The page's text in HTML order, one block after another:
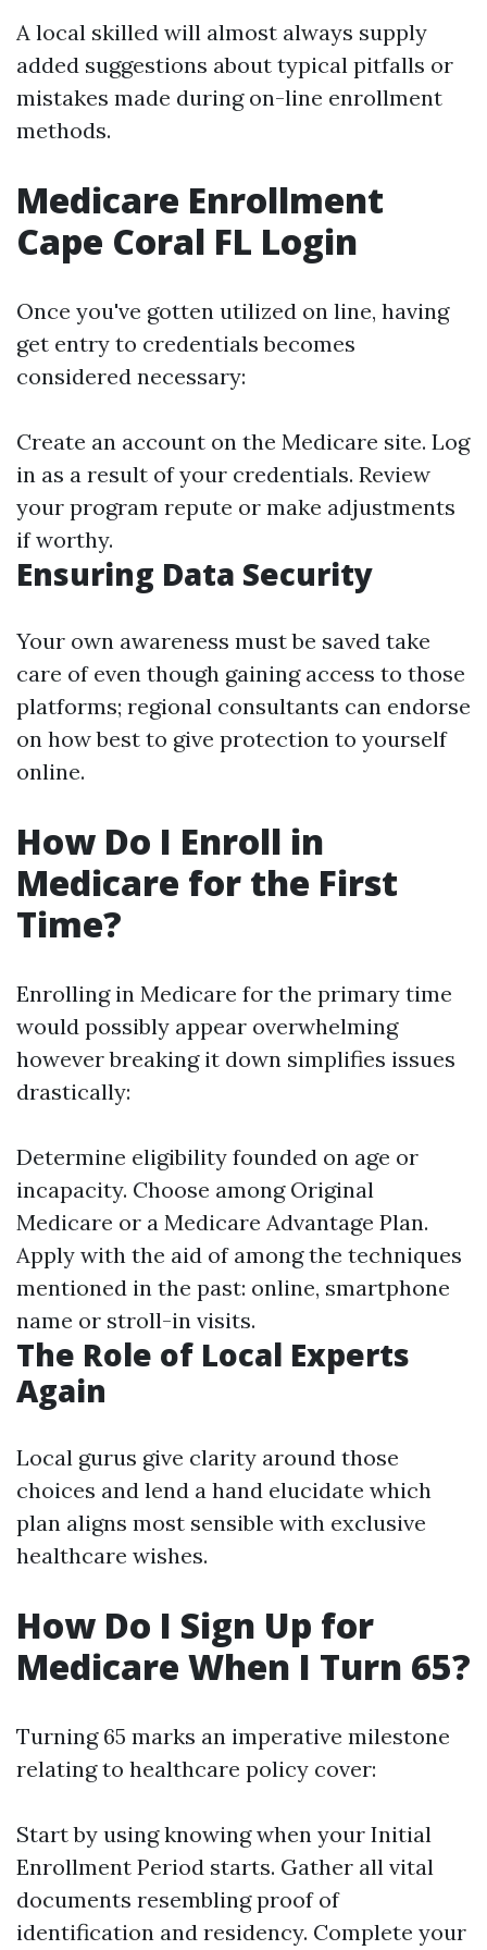
A local skilled will almost always supply
added suggestions about typical pitfalls or
mistakes made during on-line enrollment
methods.
Medicare Enrollment
Cape Coral FL Login
Once you've gotten utilized on line, having
get entry to credentials becomes
considered necessary:
Create an account on the Medicare site. Log
in as a result of your credentials. Review
your program repute or make adjustments
if worthy.
Ensuring Data Security
Your own awareness must be saved take
care of even though gaining access to those
platforms; regional consultants can endorse
on how best to give protection to yourself
online.
How Do I Enroll in
Medicare for the First
Time?
Enrolling in Medicare for the primary time
would possibly appear overwhelming
however breaking it down simplifies issues
drastically:
Determine eligibility founded on age or
incapacity. Choose among Original
Medicare or a Medicare Advantage Plan.
Apply with the aid of among the techniques
mentioned in the past: online, smartphone
name or stroll-in visits.
The Role of Local Experts
Again
Local gurus give clarity around those
choices and lend a hand elucidate which
plan aligns most sensible with exclusive
healthcare wishes.
How Do I Sign Up for
Medicare When I Turn 65?
Turning 65 marks an imperative milestone
relating to healthcare policy cover:
Start by using knowing when your Initial
Enrollment Period starts. Gather all vital
documents resembling proof of
identification and residency. Complete your